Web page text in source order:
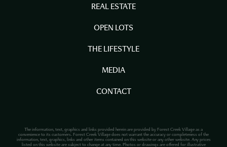
REAL ESTATE
OPEN LOTS
THE LIFESTYLE
MEDIA
CONTACT
The information, text, graphics and links provided herein are provided by Forest Creek Village as a
convenience to its customers. Forest Creek Village does not warrant the accuracy or completeness of the
information, text, graphics, links and other items contained on this website or any other website. Any prices
listed on this website are subject to change at any time. Photos or drawings are offered for illustrative